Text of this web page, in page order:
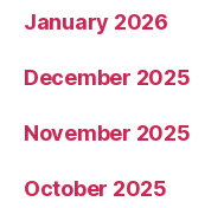
January 2026
December 2025
November 2025
October 2025